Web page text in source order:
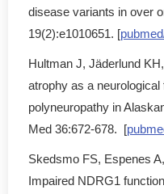
disease variants in over
19(2):e1010651. [
Hultman J, Jäderlund
atrophy as a neurological
polyneuropathy in
Med 36:672-678. [
Skedsmo FS, Espenes
Impaired NDRG1